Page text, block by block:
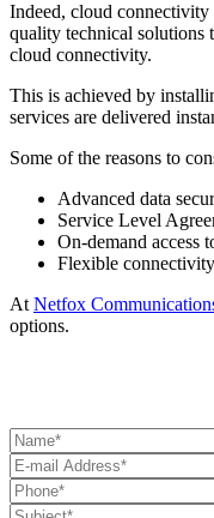
Indeed, cloud
quality technical solutions
cloud connectivity.
This is achieved by
services are delivered
Some of the reasons to
Advanced data
Service Level
On-demand access
Flexible
At Netfox
options.